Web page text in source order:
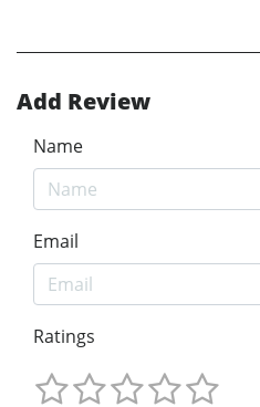
Add Review
Name
Email
Ratings